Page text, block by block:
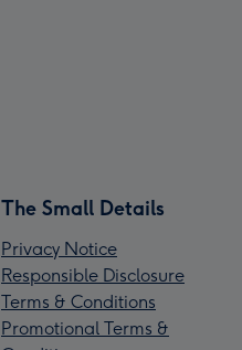
The Small Details
Privacy Notice
Responsible Disclosure
Terms & Conditions
Promotional Terms &